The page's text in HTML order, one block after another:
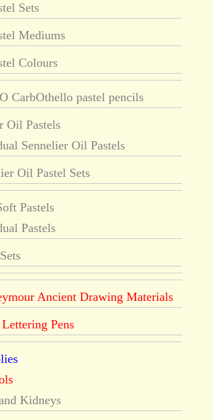
Sets
Mediums
Colours
CarbOthello pastel pencils
Oil Pastels
Sennelier Oil Pastels
Oil Pastel Sets
Pastels
Pastels
Ancient Drawing Materials
Pens
Kidneys